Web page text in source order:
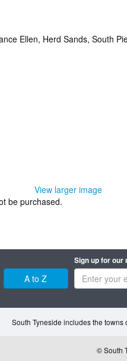
View larger image
be purchased.
A to Z
Sign up for our
South Tyneside includes the
© South